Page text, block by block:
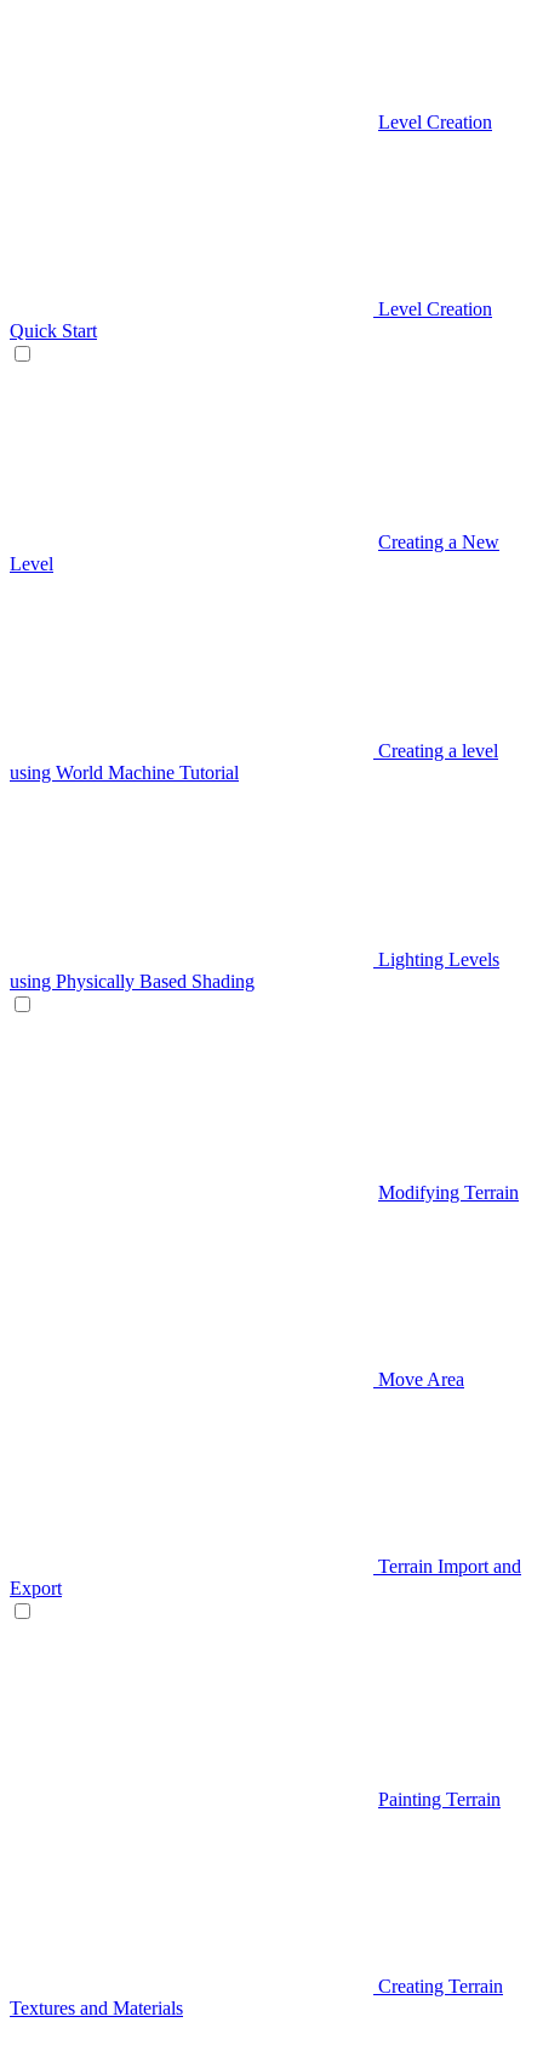
Level Creation
Level Creation
Quick Start
Creating a New
Level
Creating a level
using World Machine Tutorial
Lighting Levels
using Physically Based Shading
Modifying Terrain
Move Area
Terrain Import and
Export
Painting Terrain
Creating Terrain
Textures and Materials